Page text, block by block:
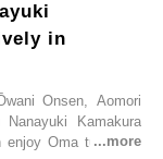
in
Onsen, Aomori
Kamakura
enjoy Oma tuna and